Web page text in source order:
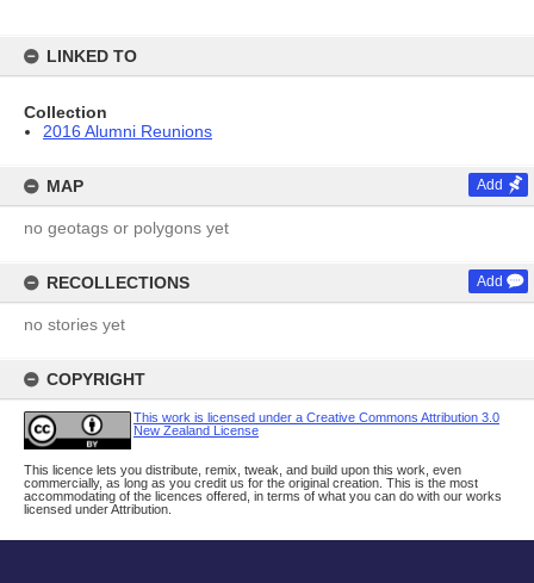
LINKED TO
Collection
2016 Alumni Reunions
MAP Add
no geotags or polygons yet
RECOLLECTIONS Add
no stories yet
COPYRIGHT
This work is licensed under a Creative Commons Attribution 3.0
New Zealand License
This licence lets you distribute, remix, tweak, and build upon this work, even
commercially, as long as you credit us for the original creation. This is the most
accommodating of the licences offered, in terms of what you can do with our works
licensed under Attribution.